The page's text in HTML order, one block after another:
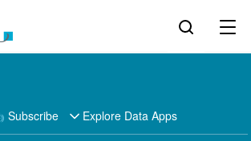
Subscribe Explore Data Apps